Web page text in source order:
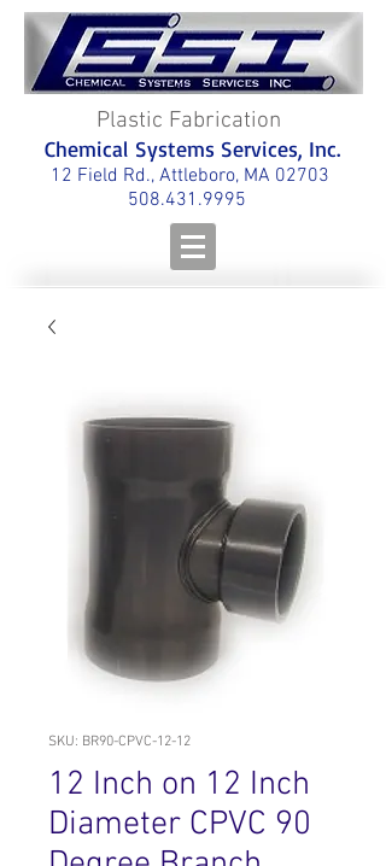
Plastic Fabrication
Chemical Systems Services, Inc.
12 Field Rd., Attleboro, MA 02703
508.431.9995
SKU: BR90-CPVC-12-12
12 Inch on 12 Inch
Diameter CPVC 90